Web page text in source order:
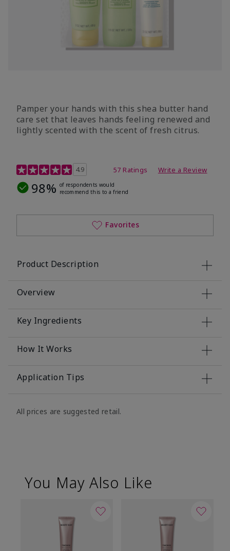
Pamper your hands with this shea butter hand
care set that leaves hands feeling renewed and
lightly scented with the scent of fresh citrus.
4.7 out of 5 Customer Rating
4.9 57 Ratings Write a Review
98% of respondents would
recommend this to a friend
Favorites
Product Description
Overview
Key Ingredients
How It Works
Application Tips
All prices are suggested retail.
You May Also Like